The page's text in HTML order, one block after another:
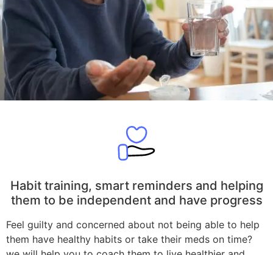
Habit training, smart reminders and helping
them to be independent and have progress
Feel guilty and concerned about not being able to help
them have healthy habits or take their meds on time?